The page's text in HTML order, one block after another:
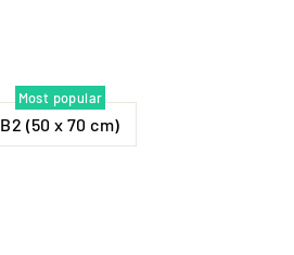
Most popular
B2 (50 x 70 cm)